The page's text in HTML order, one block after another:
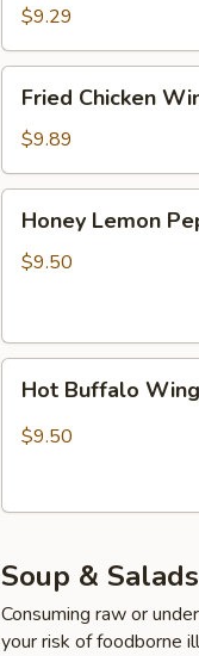
Wing
(4pcs
Whole)
$9.29
Chicken
Wings
(4pcs
Whole)
Fried Chicken
$9.89
Lemon
Pepper
Whole)
Honey Lemon
$9.50
Buffalo
Wing
Hot Buffalo
$9.50
Soup & Salads
Consuming raw or
your risk of foodborne